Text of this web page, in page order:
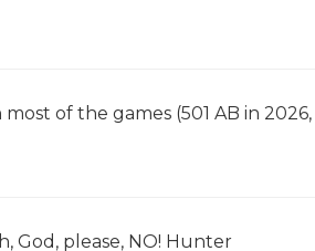
of the games (501 AB in 2026,
God, please, NO! Hunter